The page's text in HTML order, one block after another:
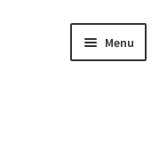
Menu